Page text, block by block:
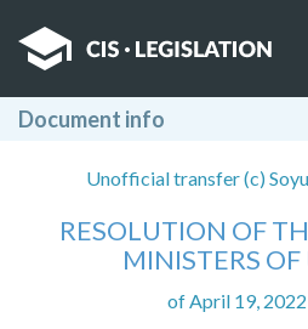
Document info
Unofficial transfer (c)
RESOLUTION OF
MINISTERS
of April 19,